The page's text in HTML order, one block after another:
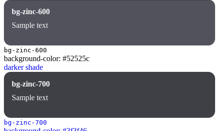
bg-zinc-600
Sample text
bg-zinc-600
background-color: #52525c
darker shade
bg-zinc-700
Sample text
bg-zinc-700